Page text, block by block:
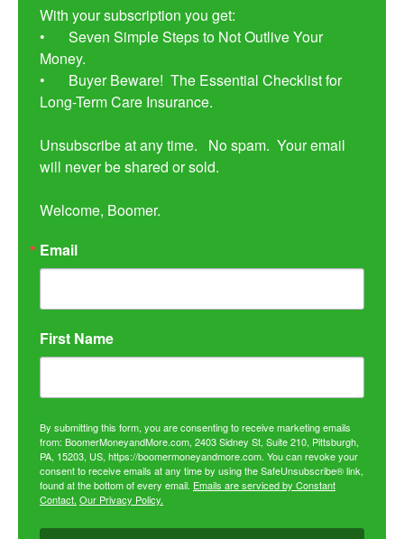
With your subscription you get:
•	Seven Simple Steps to Not Outlive Your
Money.
•	Buyer Beware!  The Essential Checklist for
Long-Term Care Insurance.
Unsubscribe at any time.   No spam.  Your email
will never be shared or sold.
Welcome, Boomer.
Email
First Name
By submitting this form, you are consenting to receive marketing emails
from: BoomerMoneyandMore.com, 2403 Sidney St, Suite 210, Pittsburgh,
PA, 15203, US, https://boomermoneyandmore.com. You can revoke your
consent to receive emails at any time by using the SafeUnsubscribe® link,
found at the bottom of every email. Emails are serviced by Constant
Contact. Our Privacy Policy.